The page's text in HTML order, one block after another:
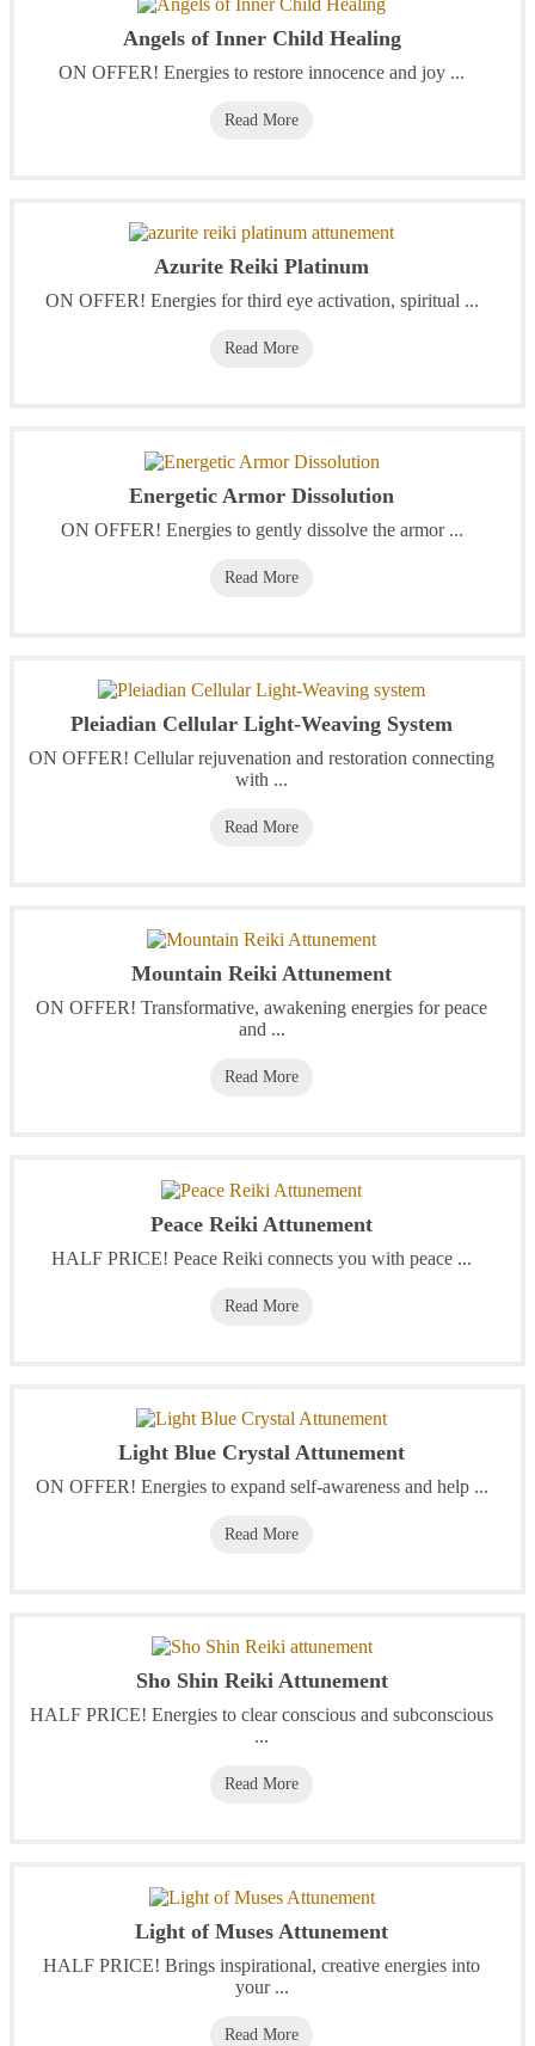
Angels of Inner Child Healing
ON OFFER! Energies to restore innocence and joy ...
Read More
Azurite Reiki Platinum
ON OFFER! Energies for third eye activation, spiritual ...
Read More
Energetic Armor Dissolution
ON OFFER! Energies to gently dissolve the armor ...
Read More
Pleiadian Cellular Light-Weaving System
ON OFFER! Cellular rejuvenation and restoration connecting
with ...
Read More
Mountain Reiki Attunement
ON OFFER! Transformative, awakening energies for peace
and ...
Read More
Peace Reiki Attunement
HALF PRICE! Peace Reiki connects you with peace ...
Read More
Light Blue Crystal Attunement
ON OFFER! Energies to expand self-awareness and help ...
Read More
Sho Shin Reiki Attunement
HALF PRICE! Energies to clear conscious and subconscious
...
Read More
Light of Muses Attunement
HALF PRICE! Brings inspirational, creative energies into
your ...
Read More